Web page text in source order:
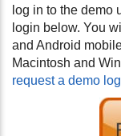
log in to the demo
login below. You
and Android
Macintosh and
request a demo